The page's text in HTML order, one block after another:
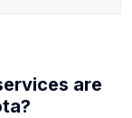
are
?